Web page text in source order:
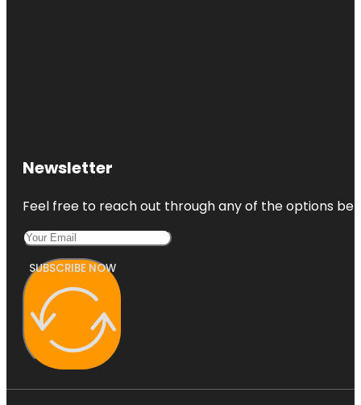
Newsletter
Feel free to reach out through any of the options
SUBSCRIBE NOW